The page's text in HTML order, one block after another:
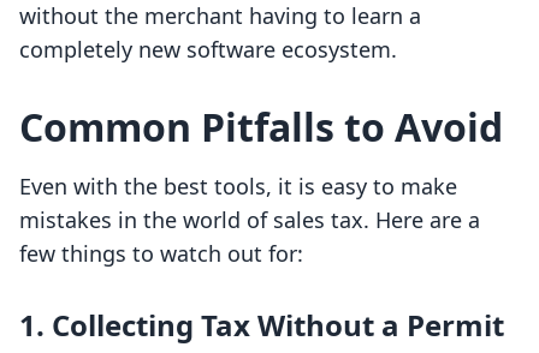
without the merchant having to learn a
completely new software ecosystem.
Common Pitfalls to Avoid
Even with the best tools, it is easy to make
mistakes in the world of sales tax. Here are a
few things to watch out for:
1. Collecting Tax Without a Permit